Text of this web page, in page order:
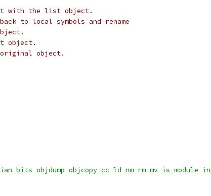
with the list object.
to local symbols and rename
object.
object.
bits objdump objcopy cc ld nm rm mv is_module